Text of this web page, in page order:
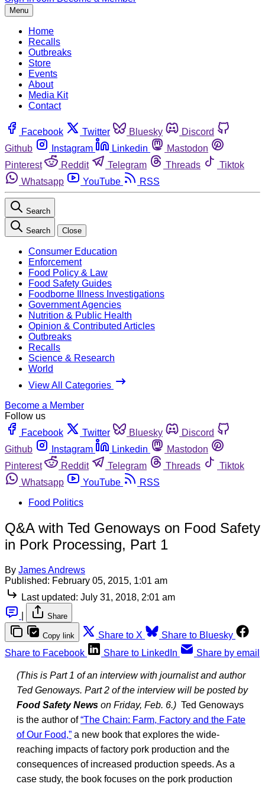
Menu
Home
Recalls
Outbreaks
Store
Events
About
Media Kit
Contact
Facebook Twitter Bluesky
Discord
Github
Instagram Linkedin
Mastodon
Pinterest
Reddit Telegram Threads
Tiktok
Whatsapp
YouTube RSS
Search
Search Close
Consumer Education
Enforcement
Food Policy & Law
Food Safety Guides
Foodborne Illness Investigations
Government Agencies
Nutrition & Public Health
Opinion & Contributed Articles
Outbreaks
Recalls
Science & Research
World
View All Categories
Become a Member
Follow us
Facebook
Twitter Bluesky
Discord
Github
Instagram Linkedin
Mastodon
Pinterest
Reddit Telegram Threads
Tiktok
Whatsapp
YouTube
RSS
Food Politics
Q&A with Ted Genoways on Food Safety
in Pork Processing, Part 1
By James Andrews
Published: February 05, 2015, 1:01 am
Last updated: July 31, 2018, 2:01 am
Share
Copy link Share to X
Share to Bluesky
Share to Facebook
Share to LinkedIn Share by email
(This is Part 1 of an interview with journalist and author
Ted Genoways. Part 2 of the interview will be posted by
Food Safety News on Friday, Feb. 6.) Ted Genoways
is the author of“The Chain: Farm, Factory and the Fate
of Our Food,” a new book that explores the wide-
reaching impacts of factory pork production and the
consequences of increased production speeds. As a
case study, the book focuses on the pork production